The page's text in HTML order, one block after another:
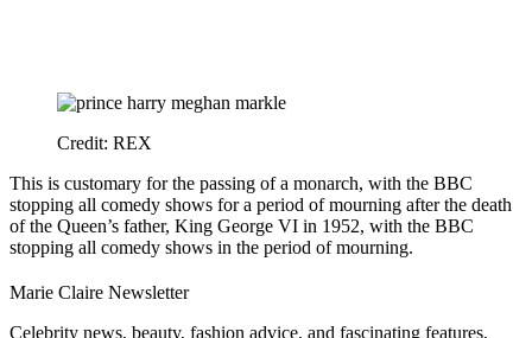
Credit: REX
This is customary for the passing of a monarch, with the BBC
stopping all comedy shows for a period of mourning after the death
of the Queen’s father, King George VI in 1952, with the BBC
stopping all comedy shows in the period of mourning.
Marie Claire Newsletter
Celebrity news, beauty, fashion advice, and fascinating features,